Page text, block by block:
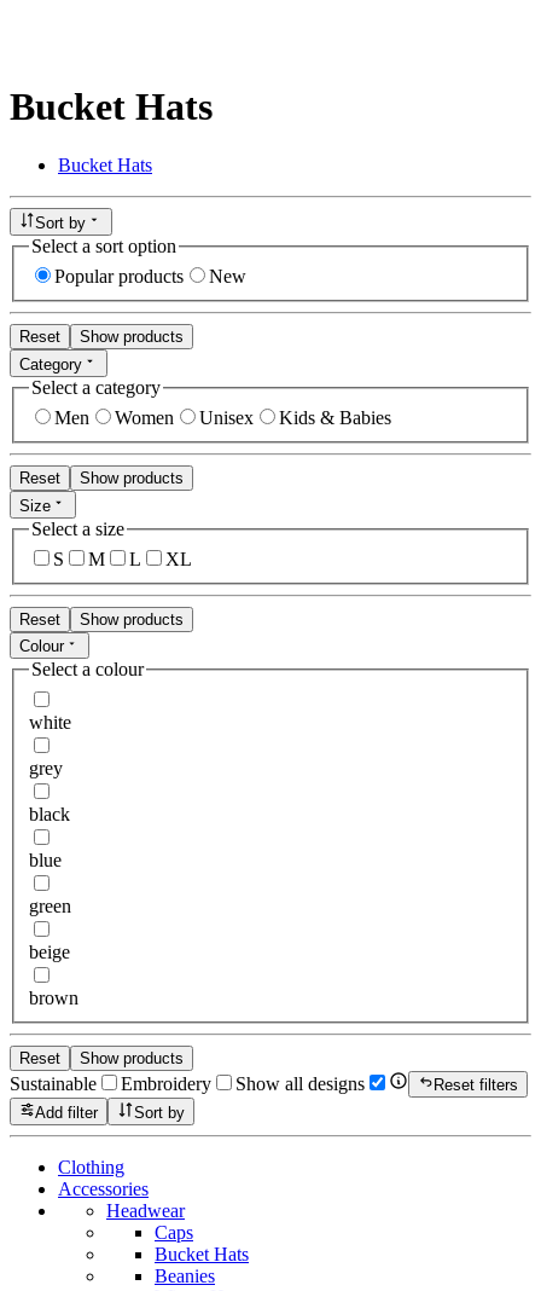
Bucket Hats
Bucket Hats
Sort by
Select a sort option
Popular products
New
Reset
Show products
Category
Select a category
Men
Women Unisex Kids & Babies
Reset
Show products
Size
Select a size
S
M L XL
Reset
Show products
Colour
Select a colour
white
grey
black
blue
green
beige
brown
Reset Show products
Sustainable Embroidery Show all designs
Reset filters
Add filter
Sort by
Clothing
Accessories
Headwear
Caps
Bucket Hats
Beanies